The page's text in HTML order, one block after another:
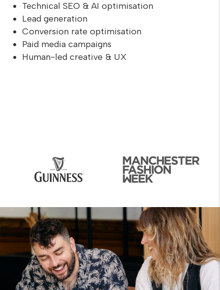
Technical SEO & AI optimisation
Lead generation
Conversion rate optimisation
Paid media campaigns
Human-led creative & UX